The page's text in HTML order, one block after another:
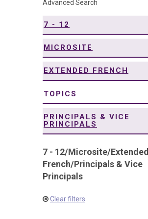
Advanced Search
7 - 12
MICROSITE
EXTENDED FRENCH
TOPICS
PRINCIPALS & VICE
PRINCIPALS
7 - 12/Microsite/Extended
French/Principals & Vice
Principals
Clear filters